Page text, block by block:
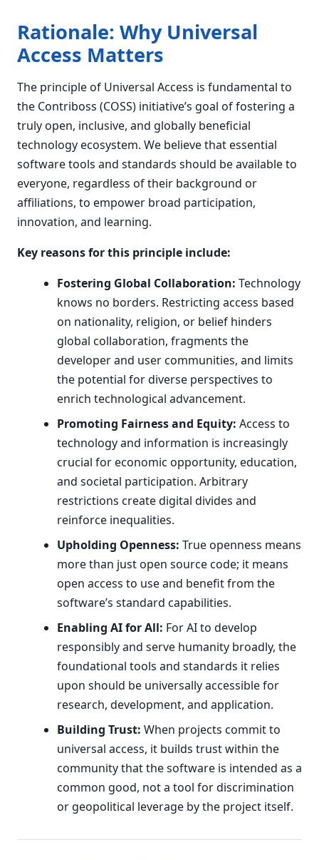
Rationale: Why Universal
Access Matters
The principle of Universal Access is fundamental to
the Contriboss (COSS) initiative’s goal of fostering a
truly open, inclusive, and globally beneficial
technology ecosystem. We believe that essential
software tools and standards should be available to
everyone, regardless of their background or
affiliations, to empower broad participation,
innovation, and learning.
Key reasons for this principle include:
Fostering Global Collaboration: Technology
knows no borders. Restricting access based
on nationality, religion, or belief hinders
global collaboration, fragments the
developer and user communities, and limits
the potential for diverse perspectives to
enrich technological advancement.
Promoting Fairness and Equity: Access to
technology and information is increasingly
crucial for economic opportunity, education,
and societal participation. Arbitrary
restrictions create digital divides and
reinforce inequalities.
Upholding Openness: True openness means
more than just open source code; it means
open access to use and benefit from the
software’s standard capabilities.
Enabling AI for All: For AI to develop
responsibly and serve humanity broadly, the
foundational tools and standards it relies
upon should be universally accessible for
research, development, and application.
Building Trust: When projects commit to
universal access, it builds trust within the
community that the software is intended as a
common good, not a tool for discrimination
or geopolitical leverage by the project itself.